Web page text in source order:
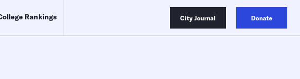
Rankings City Journal Donate